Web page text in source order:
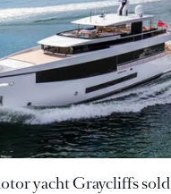
yacht Graycliffs sold